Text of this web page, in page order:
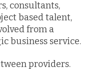
consultants,
based talent,
from a
business service.
providers.